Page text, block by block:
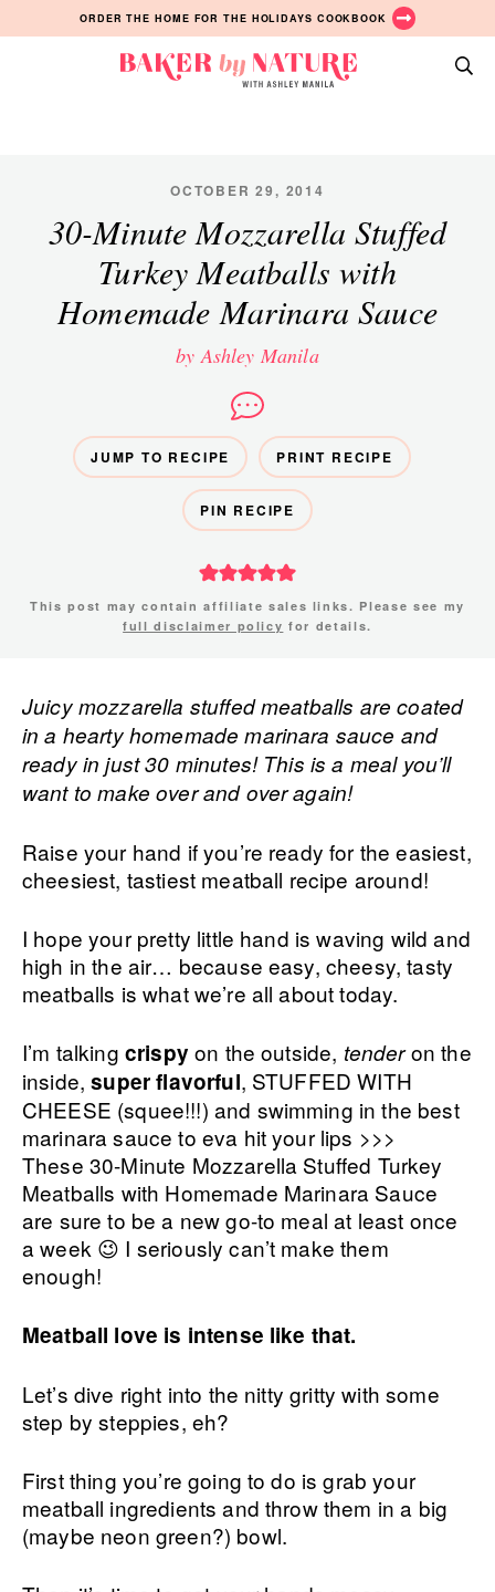
to
to
to
ORDER THE HOME FOR THE HOLIDAYS COOKBOOK
Manila
OCTOBER 29, 2014
30-Minute Mozzarella Stuffed
Turkey Meatballs with
Homemade Marinara Sauce
by Ashley Manila
JUMP TO RECIPE PRINT RECIPE
PIN RECIPE
This post may contain affiliate sales links. Please see my
full disclaimer policy for details.
Juicy mozzarella stuffed meatballs are coated
in a hearty homemade marinara sauce and
ready in just 30 minutes! This is a meal you’ll
want to make over and over again!
Raise your hand if you’re ready for the easiest,
cheesiest, tastiest meatball recipe around!
I hope your pretty little hand is waving wild and
high in the air… because easy, cheesy, tasty
meatballs is what we’re all about today.
I’m talking crispy on the outside, tenderon the
inside,super flavorful, STUFFED WITH
CHEESE (squee!!!) and swimming in the best
marinara sauce to eva hit your lips >>>
These 30-Minute Mozzarella Stuffed Turkey
Meatballs with Homemade Marinara Sauce
are sure to be a new go-to meal at least once
a week 😉 I seriously can’t make them
enough!
Meatball love is intense like that.
Let’s dive right into the nitty gritty with some
step by steppies, eh?
First thing you’re going to do is grab your
meatball ingredients and throw them in a big
(maybe neon green?) bowl.